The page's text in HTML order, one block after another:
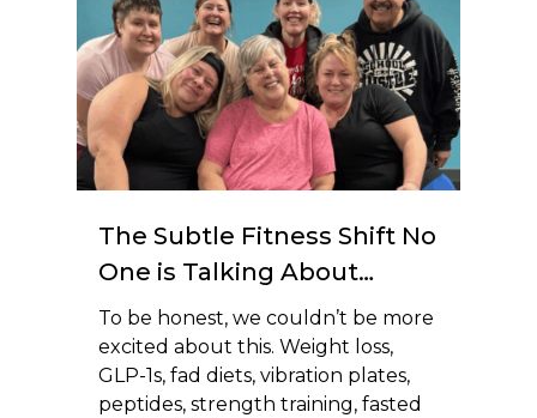
The Subtle Fitness Shift No
One is Talking About…
To be honest, we couldn’t be more
excited about this. Weight loss,
GLP-1s, fad diets, vibration plates,
peptides, strength training, fasted